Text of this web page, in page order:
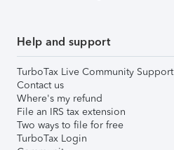
Help and support
TurboTax Live Community Support
Contact us
Where's my refund
File an IRS tax extension
Two ways to file for free
TurboTax Login